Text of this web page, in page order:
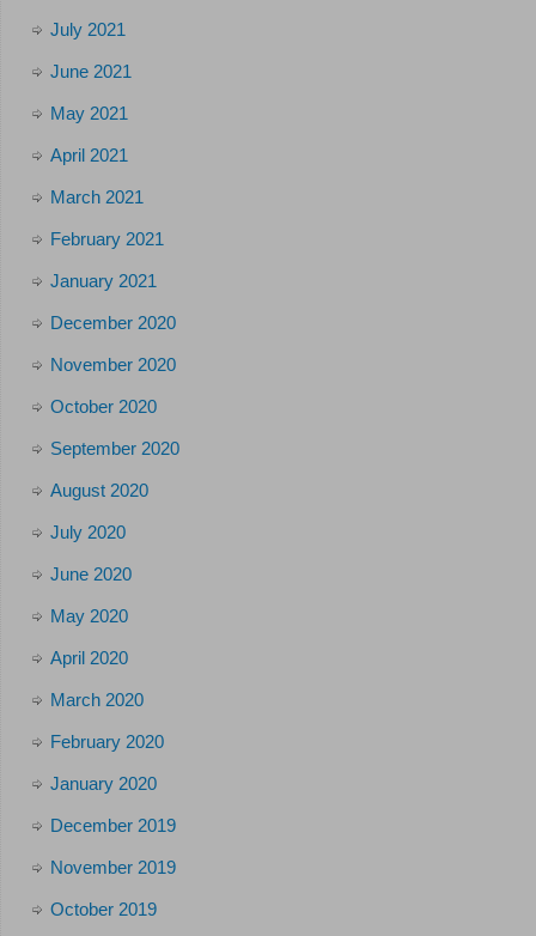
July 2021
June 2021
May 2021
April 2021
March 2021
February 2021
January 2021
December 2020
November 2020
October 2020
September 2020
August 2020
July 2020
June 2020
May 2020
April 2020
March 2020
February 2020
January 2020
December 2019
November 2019
October 2019